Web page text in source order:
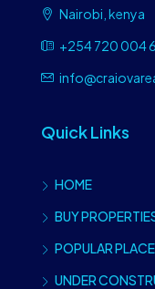
Nairobi, kenya
+254 720 004
Quick Links
HOME
BUY
POPULAR
UNDER